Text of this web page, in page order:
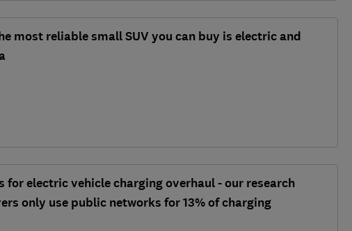
most reliable small SUV you can buy is electric and
for electric vehicle charging overhaul - our research
only use public networks for 13% of charging